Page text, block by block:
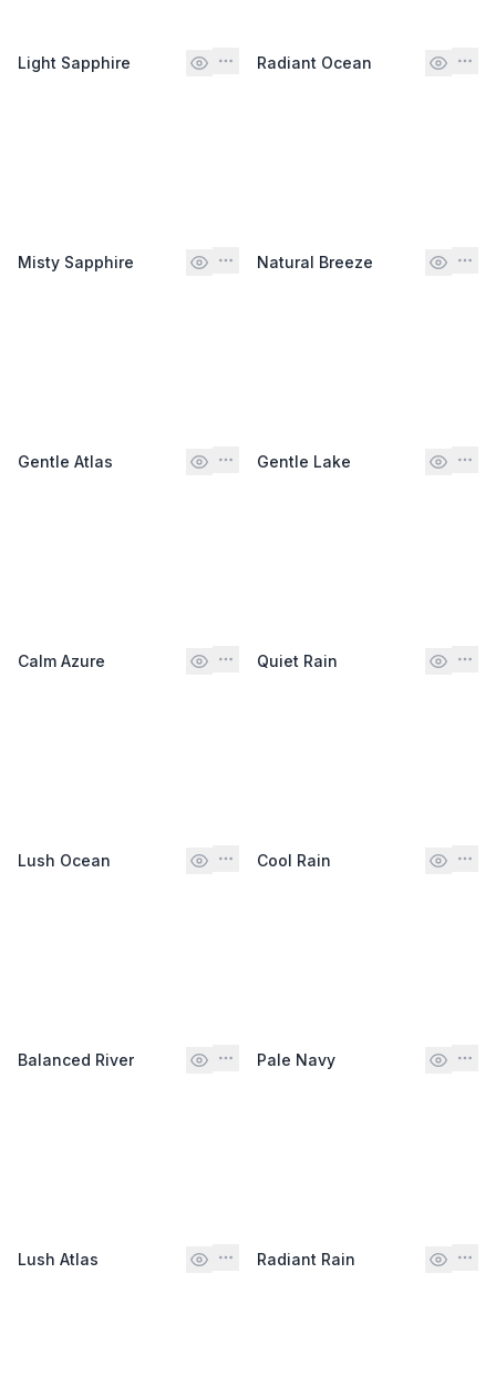
Light Sapphire Radiant Ocean
Misty Sapphire Natural Breeze
Gentle Atlas Gentle Lake
Calm Azure Quiet Rain
Lush Ocean Cool Rain
Balanced River Pale Navy
Lush Atlas Radiant Rain